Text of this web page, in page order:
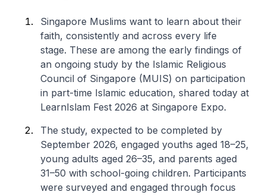
Singapore Muslims want to learn about their
faith, consistently and across every life
stage. These are among the early findings of
an ongoing study by the Islamic Religious
Council of Singapore (MUIS) on participation
in part-time Islamic education, shared today at
LearnIslam Fest 2026 at Singapore Expo.
The study, expected to be completed by
September 2026, engaged youths aged 18–25,
young adults aged 26–35, and parents aged
31–50 with school-going children. Participants
were surveyed and engaged through focus